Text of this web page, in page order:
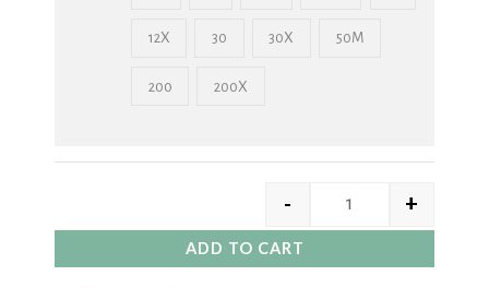
12X 30 30X 50M
200 200X
- +
ADD TO CART